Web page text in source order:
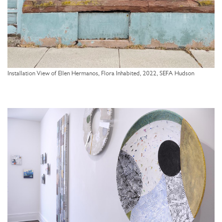
Installation View of Ellen Hermanos, Flora Inhabited, 2022, SEFA Hudson